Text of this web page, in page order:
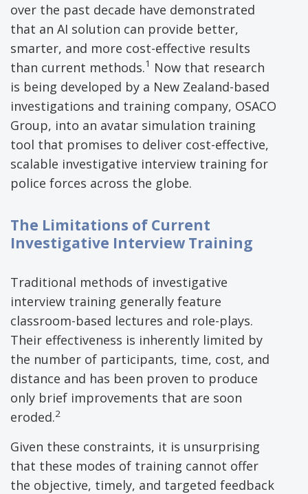
over the past decade have demonstrated
that an AI solution can provide better,
smarter, and more cost-effective results
than current methods.1 Now that research
is being developed by a New Zealand-based
investigations and training company, OSACO
Group, into an avatar simulation training
tool that promises to deliver cost-effective,
scalable investigative interview training for
police forces across the globe.
The Limitations of Current
Investigative Interview Training
Traditional methods of investigative
interview training generally feature
classroom-based lectures and role-plays.
Their effectiveness is inherently limited by
the number of participants, time, cost, and
distance and has been proven to produce
only brief improvements that are soon
eroded.2
Given these constraints, it is unsurprising
that these modes of training cannot offer
the objective, timely, and targeted feedback